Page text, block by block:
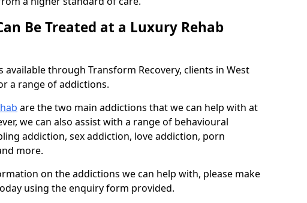
Be Treated at a Luxury Rehab
through Transform Recovery, clients in West
a range of addictions.
are the two main addictions that we can help with at
we can also assist with a range of behavioural
addiction, sex addiction, love addiction, porn
more.
on the addictions we can help with, please make
using the enquiry form provided.